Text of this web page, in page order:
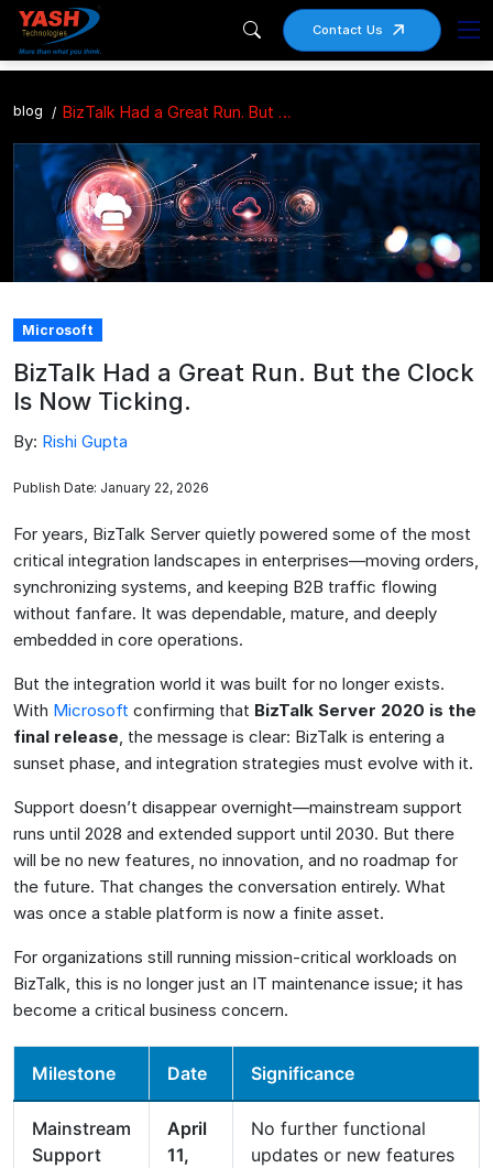
Contact Us
blog BizTalk Had a Great Run. But the Clock Is Now Ticking.
Microsoft
BizTalk Had a Great Run. But the Clock
Is Now Ticking.
By: Rishi Gupta
Publish Date: January 22, 2026
For years, BizTalk Server quietly powered some of the most
critical integration landscapes in enterprises—moving orders,
synchronizing systems, and keeping B2B traffic flowing
without fanfare. It was dependable, mature, and deeply
embedded in core operations.
But the integration world it was built for no longer exists.
With Microsoft confirming that BizTalk Server 2020 is the
final release , the message is clear: BizTalk is entering a
sunset phase, and integration strategies must evolve with it.
Support doesn’t disappear overnight—mainstream support
runs until 2028 and extended support until 2030. But there
will be no new features, no innovation, and no roadmap for
the future. That changes the conversation entirely. What
was once a stable platform is now a finite asset.
For organizations still running mission-critical workloads on
BizTalk, this is no longer just an IT maintenance issue; it has
become a critical business concern.
Milestone Date Significance
Mainstream
Support
April
11,
No further functional
updates or new features